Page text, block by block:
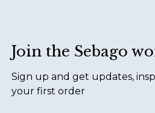
Join the Sebago
Sign up and get updates,
your first order